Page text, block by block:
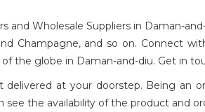
and Wholesale Suppliers in Daman-
Champagne, and so on. Connect
the globe in Daman-and-diu. Get in
delivered at your doorstep. Being an
see the availability of the product and